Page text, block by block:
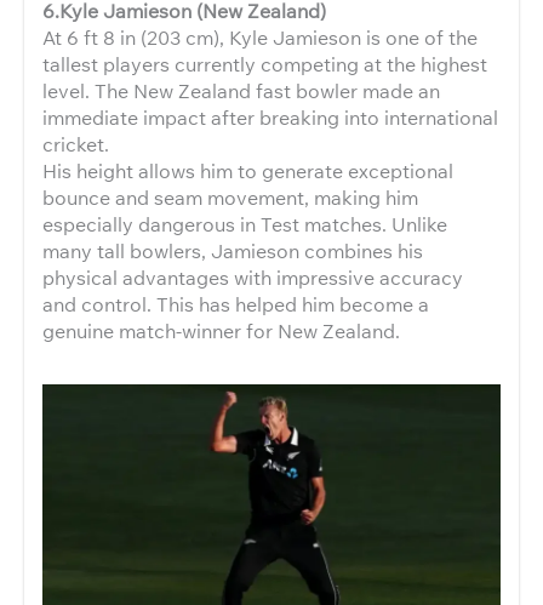
6.Kyle Jamieson (New Zealand)
At 6 ft 8 in (203 cm), Kyle Jamieson is one of the
tallest players currently competing at the highest
level. The New Zealand fast bowler made an
immediate impact after breaking into international
cricket.
His height allows him to generate exceptional
bounce and seam movement, making him
especially dangerous in Test matches. Unlike
many tall bowlers, Jamieson combines his
physical advantages with impressive accuracy
and control. This has helped him become a
genuine match-winner for New Zealand.